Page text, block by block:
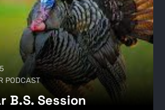
PODCAST
B.S. Session